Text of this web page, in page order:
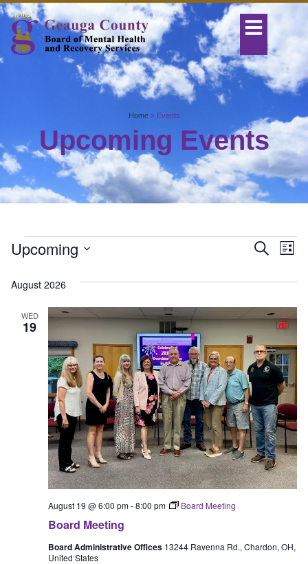
Home» Events
Upcoming Events
and
Search
List
Upcoming
August 2026
WED
19
Board Meeting
August 19 @ 6:00 pm-8:00 pm Board Meeting
Board Administrative Offices 13244 Ravenna Rd., Chardon, OH,
United States